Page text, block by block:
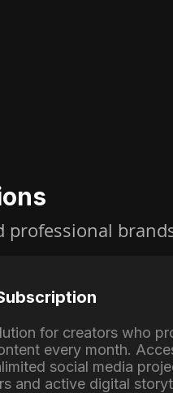
professional
for creators who
every month.
social media
and active digital